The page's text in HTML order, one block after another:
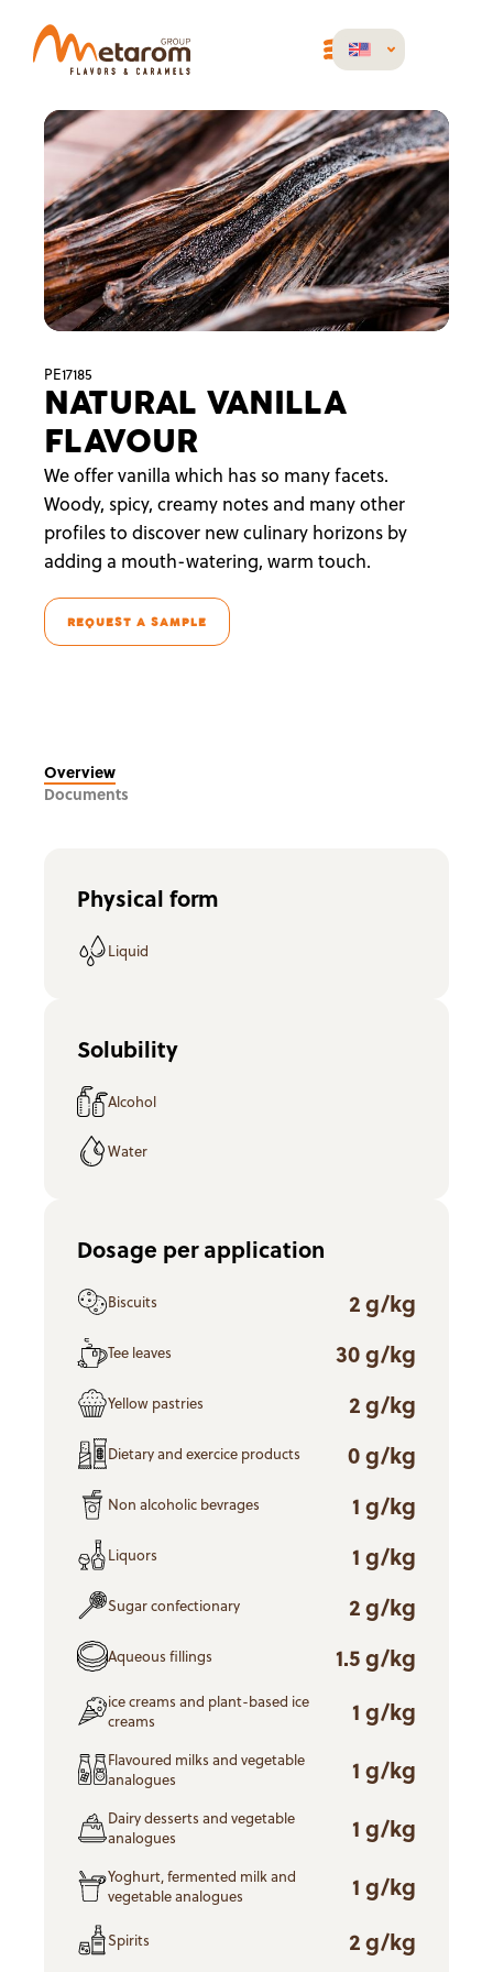
PE17185
NATURAL VANILLA
FLAVOUR
We offer vanilla which has so many facets.
Woody, spicy, creamy notes and many other
profiles to discover new culinary horizons by
adding a mouth-watering, warm touch.
REQUEST A SAMPLE
Overview
Documents
Physical form
Liquid
Solubility
Alcohol
Water
Dosage per application
Biscuits 2 g/kg
Tee leaves 30 g/kg
Yellow pastries 2 g/kg
Dietary and exercice products 0 g/kg
Non alcoholic bevrages 1 g/kg
Liquors 1 g/kg
Sugar confectionary 2 g/kg
Aqueous fillings 1.5 g/kg
ice creams and plant-based ice
creams
1 g/kg
Flavoured milks and vegetable
analogues
1 g/kg
Dairy desserts and vegetable
analogues
1 g/kg
Yoghurt, fermented milk and
vegetable analogues
1 g/kg
Spirits 2 g/kg